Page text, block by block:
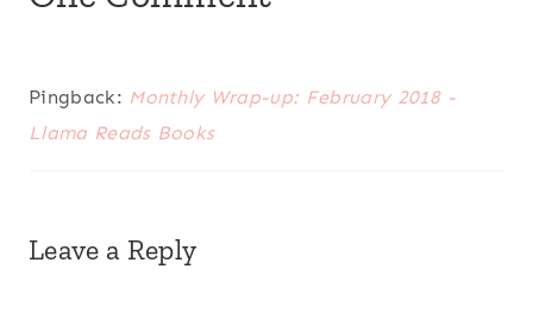
Pingback: Monthly Wrap-up: February 2018 -
Llama Reads Books
Leave a Reply